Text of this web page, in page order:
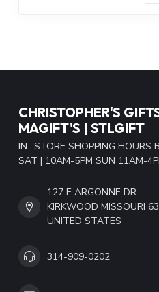
CHRISTOPHER'S
MAGIFT'S | STLGIFT
IN- STORE SHOPPING HOURS
SAT | 10AM-5PM SUN 11AM-
127 E ARGONNE DR.
KIRKWOOD MISSOURI
UNITED STATES
314-909-0202